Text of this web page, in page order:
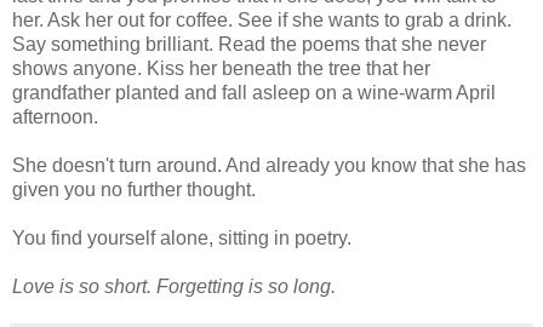
her. Ask her out for coffee. See if she wants to grab a drink.
Say something brilliant. Read the poems that she never
shows anyone. Kiss her beneath the tree that her
grandfather planted and fall asleep on a wine-warm April
afternoon.
She doesn't turn around. And already you know that she has
given you no further thought.
You find yourself alone, sitting in poetry.
Love is so short. Forgetting is so long.